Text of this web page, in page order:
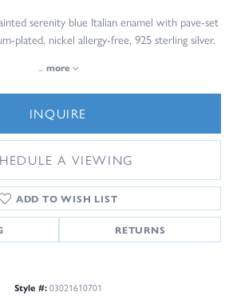
serenity blue Italian enamel with pave-set
plated, nickel allergy-free, 925 sterling silver.
more
INQUIRE
A VIEWING
ADD TO WISH LIST
RETURNS
Style #:03021610701